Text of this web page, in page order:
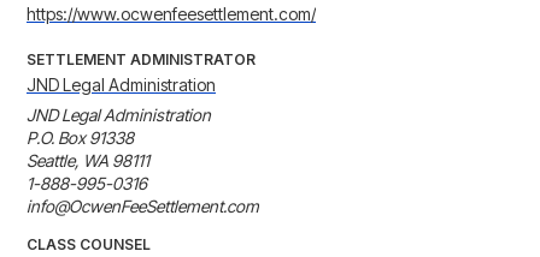
https://www.ocwenfeesettlement.com/
SETTLEMENT ADMINISTRATOR
JND Legal Administration
JND Legal Administration
P.O. Box 91338
Seattle, WA 98111
1-888-995-0316
info@OcwenFeeSettlement.com
CLASS COUNSEL